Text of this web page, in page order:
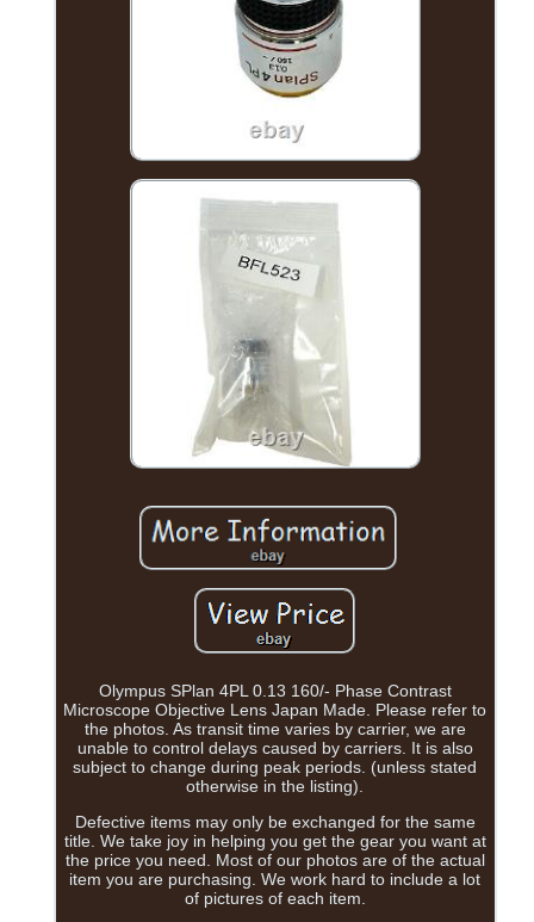
Olympus SPlan 4PL 0.13 160/- Phase Contrast
Microscope Objective Lens Japan Made. Please refer to
the photos. As transit time varies by carrier, we are
unable to control delays caused by carriers. It is also
subject to change during peak periods. (unless stated
otherwise in the listing).
Defective items may only be exchanged for the same
title. We take joy in helping you get the gear you want at
the price you need. Most of our photos are of the actual
item you are purchasing. We work hard to include a lot
of pictures of each item.